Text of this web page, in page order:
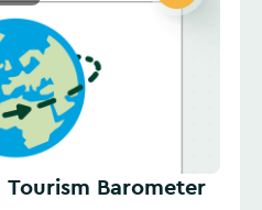
Barometer